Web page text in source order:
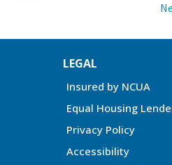
LEGAL
Insured by NCUA
Equal Housing
Privacy Policy
Accessibility